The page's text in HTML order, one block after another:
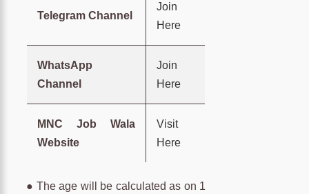
Telegram Channel
Join
Here
WhatsApp
Channel
Join
Here
MNC Job Wala
Website
Visit
Here
● The age will be calculated as on 1